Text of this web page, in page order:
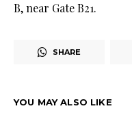
B, near Gate B21.
SHARE
YOU MAY ALSO LIKE